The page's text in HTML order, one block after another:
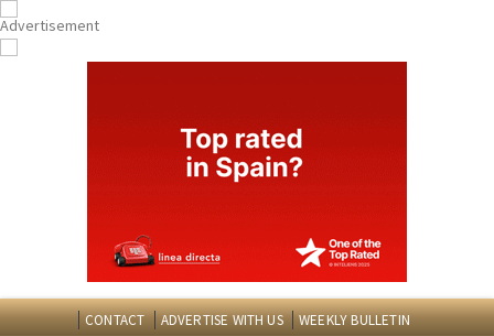
CONTACT ADVERTISE WITH US WEEKLY BULLETIN